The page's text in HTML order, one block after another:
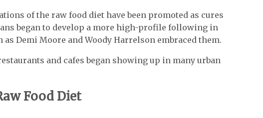
of the raw food diet have been promoted as cures
began to develop a more high-profile following in
as Demi Moore and Woody Harrelson embraced them.
and cafes began showing up in many urban
Food Diet